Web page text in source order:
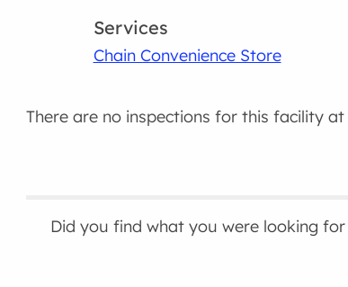
Services
Chain Convenience Store
There are no inspections for this facility at
Did you find what you were looking